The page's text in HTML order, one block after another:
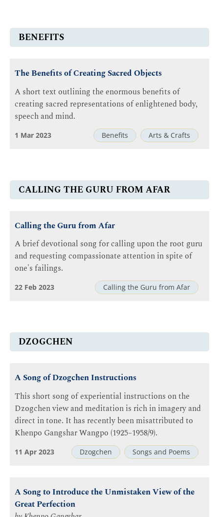
BENEFITS
The Benefits of Creating Sacred Objects
A short text outlining the enormous benefits of
creating sacred representations of enlightened body,
speech and mind.
Benefits Arts & Crafts
1 Mar 2023
CALLING THE GURU FROM AFAR
Calling the Guru from Afar
A brief devotional song for calling upon the root guru
and requesting compassionate attention in spite of
one's failings.
Calling the Guru from Afar
22 Feb 2023
DZOGCHEN
A Song of Dzogchen Instructions
This short song of experiential instructions on the
Dzogchen view and meditation is rich in imagery and
direct in tone. It has recently been misattributed to
Khenpo Gangshar Wangpo (1925–1958/9).
Dzogchen Songs and Poems
11 Apr 2023
A Song to Introduce the Unmistaken View of the
Great Perfection